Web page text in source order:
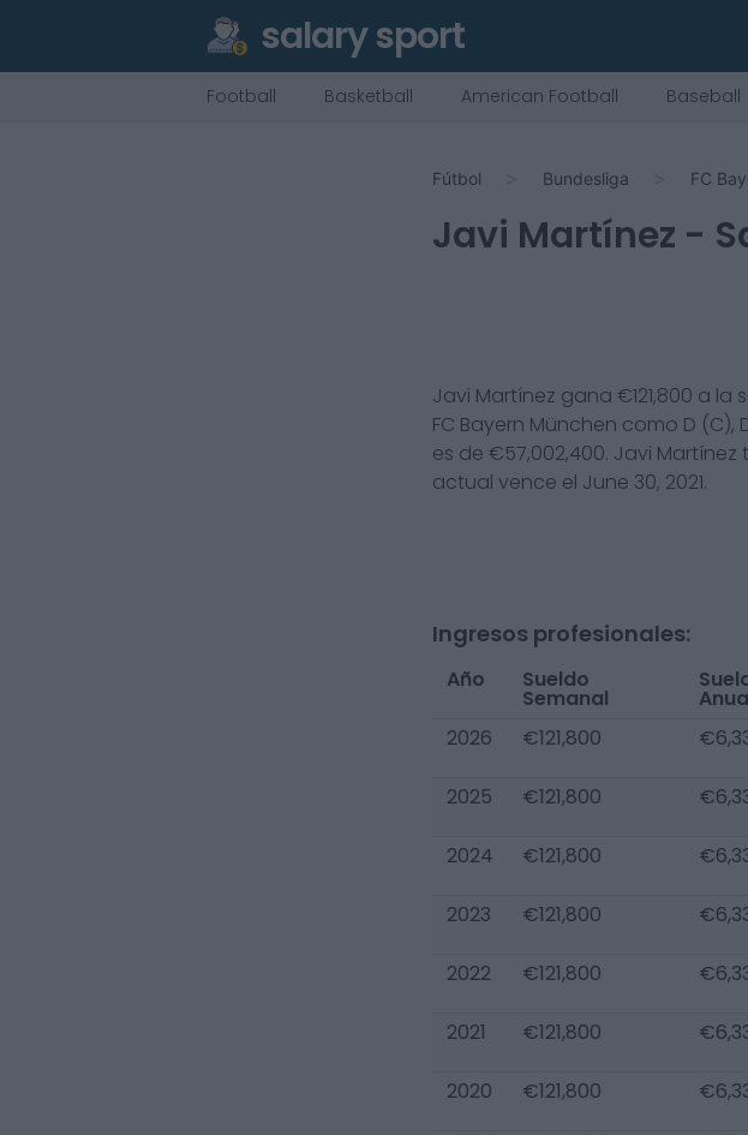
salary sport
Football Basketball American Football Baseball
Fútbol Bundesliga FC
Javi Martínez -
Javi Martínez gana €121,800 a la
FC Bayern München como D (C),
es de €57,002,400. Javi Martínez
actual vence el June 30, 2021.
Ingresos profesionales:
Año Sueldo
Semanal
2026
€121,800
2025 €121,800
2024 €121,800
2023 €121,800
2022 €121,800
2021 €121,800
2020 €121,800